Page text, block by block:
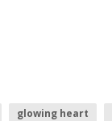
glowing heart